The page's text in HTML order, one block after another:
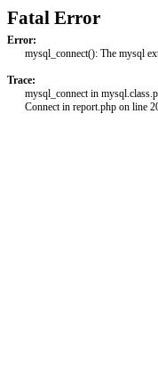
Fatal Error
Error:
mysql_connect(): The mysql
Trace:
mysql_connect in
Connect in report.php on line